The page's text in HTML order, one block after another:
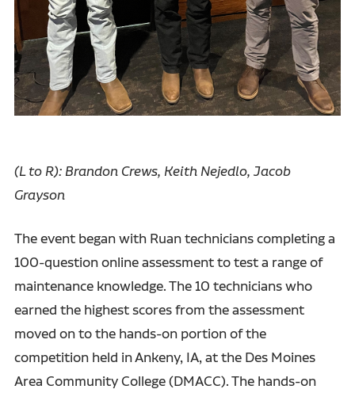
(L to R): Brandon Crews, Keith Nejedlo, Jacob
Grayson
The event began with Ruan technicians completing a
100-question online assessment to test a range of
maintenance knowledge. The 10 technicians who
earned the highest scores from the assessment
moved on to the hands-on portion of the
competition held in Ankeny, IA, at the Des Moines
Area Community College (DMACC). The hands-on